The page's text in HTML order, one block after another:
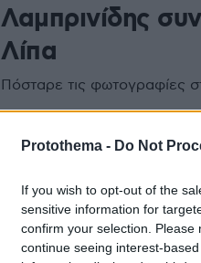
Protothema - Do Not
If you wish to opt-out of the
sensitive information for
confirm your selection.
continue seeing interest-
Λαμπρινίδης
Λίπα
Πόσταρε τις φωτογραφίες